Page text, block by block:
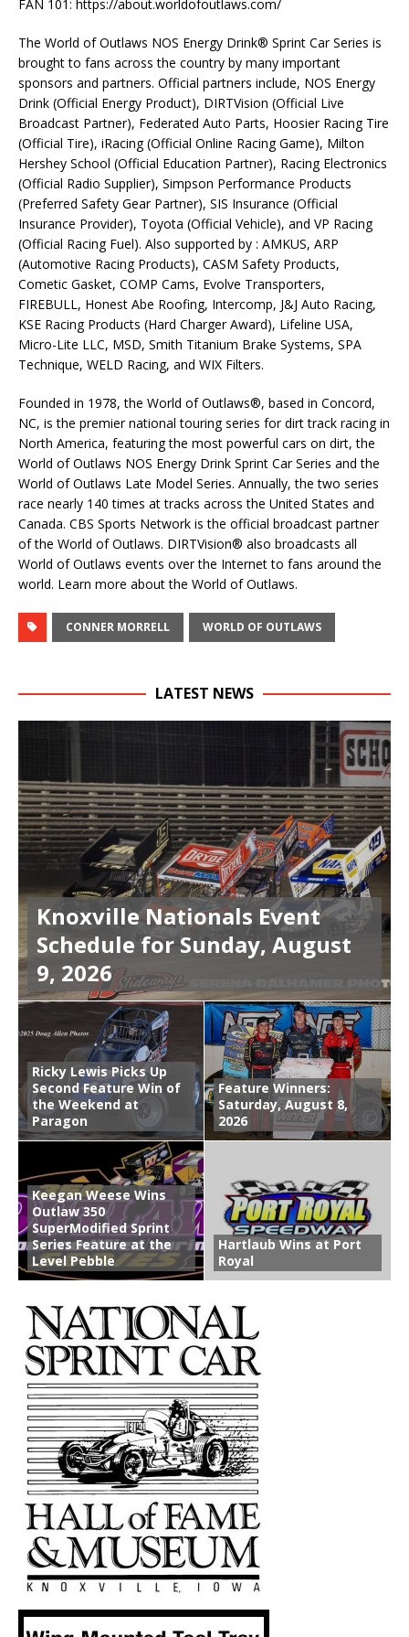
FAN 101: https://about.worldofoutlaws.com/
The World of Outlaws NOS Energy Drink® Sprint Car Series is
brought to fans across the country by many important
sponsors and partners. Official partners include, NOS Energy
Drink (Official Energy Product), DIRTVision (Official Live
Broadcast Partner), Federated Auto Parts, Hoosier Racing Tire
(Official Tire), iRacing (Official Online Racing Game), Milton
Hershey School (Official Education Partner), Racing Electronics
(Official Radio Supplier), Simpson Performance Products
(Preferred Safety Gear Partner), SIS Insurance (Official
Insurance Provider), Toyota (Official Vehicle), and VP Racing
(Official Racing Fuel). Also supported by : AMKUS, ARP
(Automotive Racing Products), CASM Safety Products,
Cometic Gasket, COMP Cams, Evolve Transporters,
FIREBULL, Honest Abe Roofing, Intercomp, J&J Auto Racing,
KSE Racing Products (Hard Charger Award), Lifeline USA,
Micro-Lite LLC, MSD, Smith Titanium Brake Systems, SPA
Technique, WELD Racing, and WIX Filters.
Founded in 1978, the World of Outlaws®, based in Concord,
NC, is the premier national touring series for dirt track racing in
North America, featuring the most powerful cars on dirt, the
World of Outlaws NOS Energy Drink Sprint Car Series and the
World of Outlaws Late Model Series. Annually, the two series
race nearly 140 times at tracks across the United States and
Canada. CBS Sports Network is the official broadcast partner
of the World of Outlaws. DIRTVision® also broadcasts all
World of Outlaws events over the Internet to fans around the
world. Learn more about the World of Outlaws.
CONNER MORRELL WORLD OF OUTLAWS
LATEST NEWS
Knoxville Nationals Event
Schedule for Sunday, August
9, 2026
Ricky Lewis Picks Up
Second Feature Win of
the Weekend at
Paragon
Feature Winners:
Saturday, August 8,
2026
Keegan Weese Wins
Outlaw 350
SuperModified Sprint
Series Feature at the
Level Pebble
Hartlaub Wins at Port
Royal